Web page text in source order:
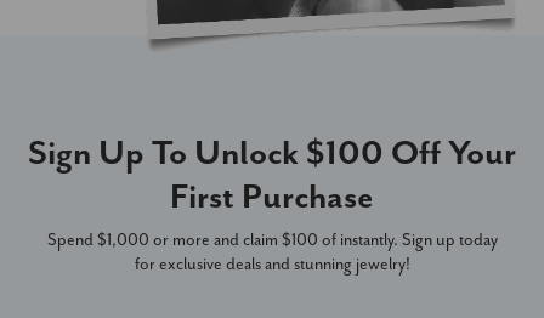
Sign Up To Unlock $100 Off Your
First Purchase
Spend $1,000 or more and claim $100 of instantly. Sign up today
for exclusive deals and stunning jewelry!